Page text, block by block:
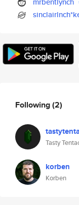
Following(2)
Tasty
korben
Korben